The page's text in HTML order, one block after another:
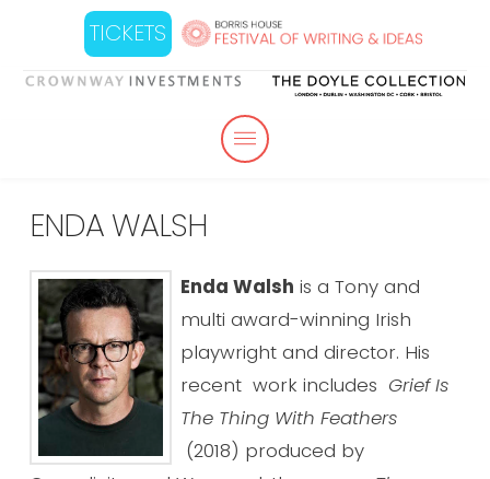
TICKETS
ENDA WALSH
Enda Walsh is a Tony and
multi award-winning Irish
playwright and director. His
recent work includes Grief Is
The Thing With Feathers
(2018) produced by